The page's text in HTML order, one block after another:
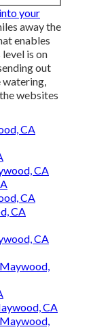
your
away the
enables
is on
out
watering,
websites
CA
CA
CA
CA
CA
CA